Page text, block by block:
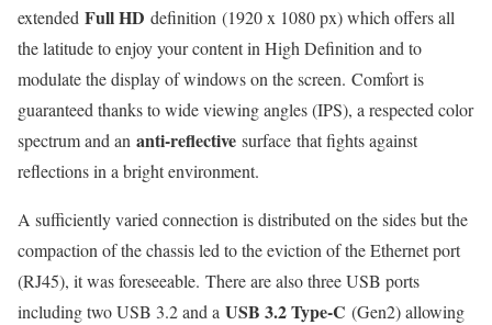
extended Full HD definition (1920 x 1080 px) which offers all
the latitude to enjoy your content in High Definition and to
modulate the display of windows on the screen. Comfort is
guaranteed thanks to wide viewing angles (IPS), a respected color
spectrum and an anti-reflective surface that fights against
reflections in a bright environment.
A sufficiently varied connection is distributed on the sides but the
compaction of the chassis led to the eviction of the Ethernet port
(RJ45), it was foreseeable. There are also three USB ports
including two USB 3.2 and a USB 3.2 Type-C (Gen2) allowing